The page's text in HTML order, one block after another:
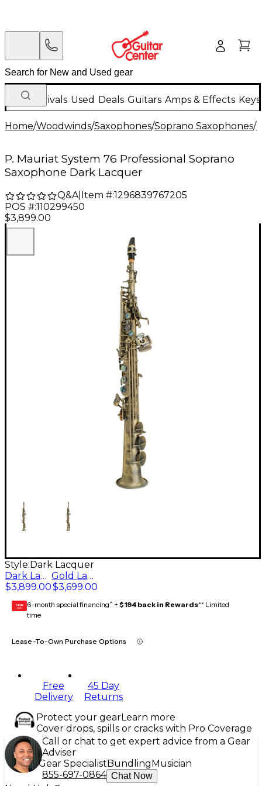
New Arrivals Used Deals Guitars Amps & Effects
Home/Woodwinds/Saxophones/Soprano Saxophones/
P. Mauriat System 76 Professional Soprano
Saxophone Dark Lacquer
Q&A| Item #:1296839767205
POS #:110299450
$3,899.00
Style: Dark Lacquer
Dark Lacquer
$3,899.00
Gold Lacquer
$3,699.00
GEAR
CARD 6-month special financing^ + $194 back in Rewards** Limited
time
Lease-To-Own Purchase Options
Free
Delivery
45 Day
Returns
Protect your gearLearn more
Cover drops, spills or cracks with Pro Coverage
Call or chat to get expert advice from a Gear
Adviser
Gear Specialist Bundling Musician
855-697-0864 Chat Now